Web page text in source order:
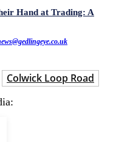
Hand at Trading: A
Colwick Loop Road